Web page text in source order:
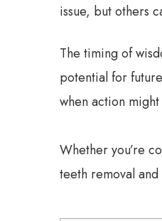
issue, but others
The timing of
potential for
when action
Whether you’re
teeth removal